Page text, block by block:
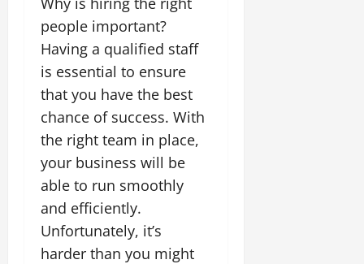
people important?
Having a qualified staff
is essential to ensure
that you have the best
chance of success. With
the right team in place,
your business will be
able to run smoothly
and efficiently.
Unfortunately, it’s
harder than you might